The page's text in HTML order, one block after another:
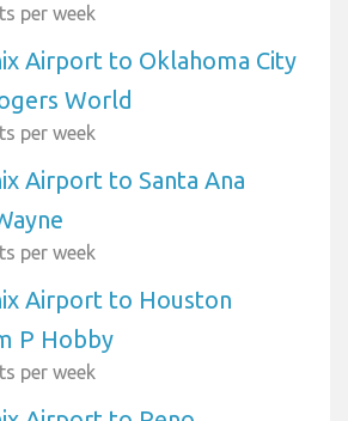
per week
Airport to Oklahoma City
World
per week
Airport to Santa Ana
per week
Airport to Houston
P Hobby
per week